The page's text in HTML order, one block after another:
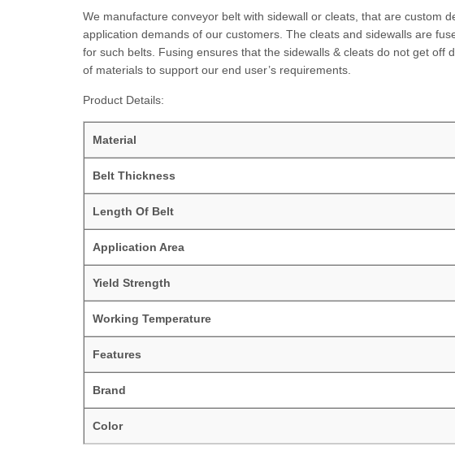
We manufacture conveyor belt with sidewall or cleats, that are custom
application demands of our customers. The cleats and sidewalls are
for such belts. Fusing ensures that the sidewalls & cleats do not get off
of materials to support our end user’s requirements.
Product Details:
Material
Belt Thickness
Length Of Belt
Application Area
Yield Strength
Working Temperature
Features
Brand
Color